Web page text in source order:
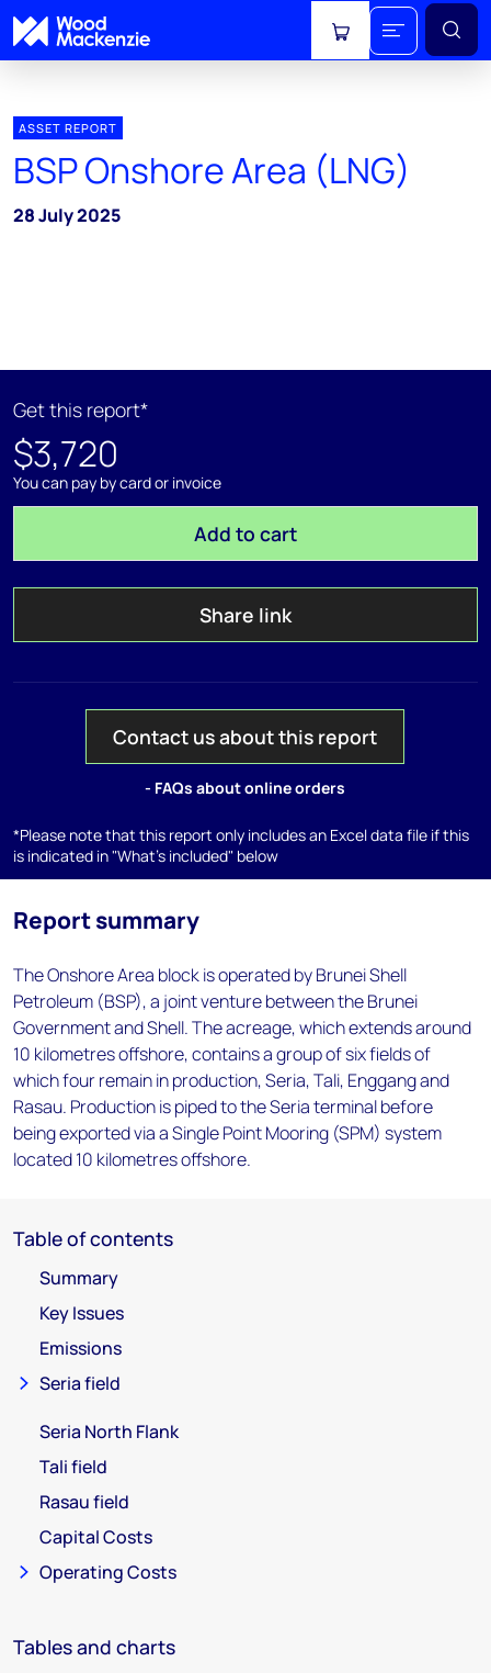
View cart
ASSET REPORT
BSP Onshore Area (LNG)
28 July 2025
Get this report*
$3,720
You can pay by card or invoice
Add to cart
Share link
Contact us about this report
- FAQs about online orders
*Please note that this report only includes an Excel data file if this
is indicated in "What's included" below
Report summary
The Onshore Area block is operated by Brunei Shell
Petroleum (BSP), a joint venture between the Brunei
Government and Shell. The acreage, which extends around
10 kilometres offshore, contains a group of six fields of
which four remain in production, Seria, Tali, Enggang and
Rasau. Production is piped to the Seria terminal before
being exported via a Single Point Mooring (SPM) system
located 10 kilometres offshore.
Table of contents
Summary
Key Issues
Emissions
Seria field
Seria North Flank
Tali field
Rasau field
Capital Costs
Operating Costs
Tables and charts